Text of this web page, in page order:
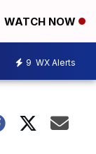
WATCH NOW
9 WX Alerts